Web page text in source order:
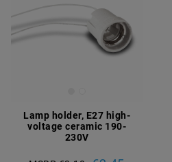
Lamp holder, E27 high-
voltage ceramic 190-
230V